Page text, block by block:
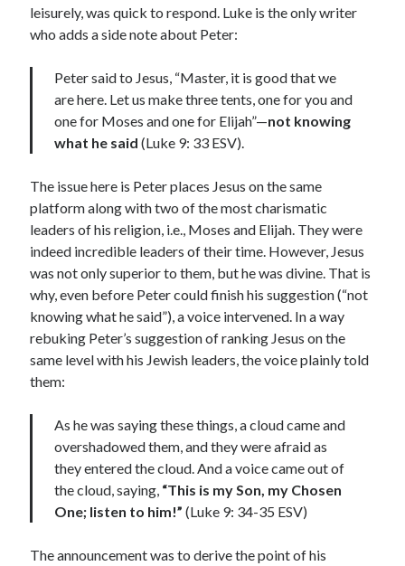
Lenten Reflections 2021
Missiology
prayer repentance Salvation
Suffering Surrender
Temptation Temptation of Christ
wilderness wilderness experience
Vinod John
Which “Original Faith” Are We Trying to Recover?
Name*
First Last
leisurely, was quick to respond. Luke is the only writer
who adds a side note about Peter:
Peter said to Jesus, “Master, it is good that we
are here. Let us make three tents, one for you and
one for Moses and one for Elijah”—not knowing
what he said (Luke 9: 33 ESV).
The issue here is Peter places Jesus on the same
platform along with two of the most charismatic
leaders of his religion, i.e., Moses and Elijah. They were
indeed incredible leaders of their time. However, Jesus
was not only superior to them, but he was divine. That is
why, even before Peter could finish his suggestion (“not
knowing what he said”), a voice intervened. In a way
rebuking Peter’s suggestion of ranking Jesus on the
same level with his Jewish leaders, the voice plainly told
them:
As he was saying these things, a cloud came and
overshadowed them, and they were afraid as
they entered the cloud. And a voice came out of
the cloud, saying, “This is my Son, my Chosen
One; listen to him!” (Luke 9: 34-35 ESV)
The announcement was to derive the point of his